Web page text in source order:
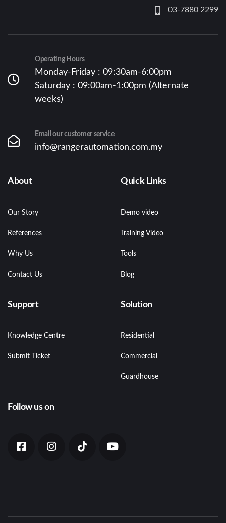
03-7880 2299
Operating Hours
Monday-Friday : 09:30am-6:00pm
Saturday : 09:00am-1:00pm (Alternate
weeks)
Email our customer service
info@rangerautomation.com.my
About
Our Story
References
Why Us
Contact Us
Quick Links
Demo video
Training Video
Tools
Blog
Support
Knowledge Centre
Submit Ticket
Solution
Residential
Commercial
Guardhouse
Follow us on